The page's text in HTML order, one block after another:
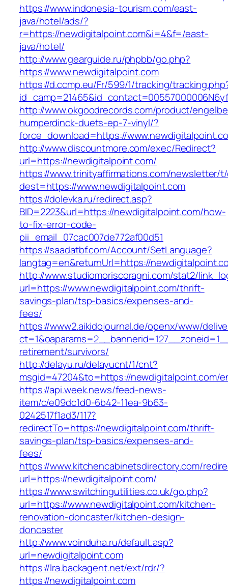
https://www.indonesia-tourism.com/east-
java/hotel/ads/?
r=https://newdigitalpoint.com&i=4&f=/east-
java/hotel/
http://www.gearguide.ru/phpbb/go.php?
https://www.newdigitalpoint.com
https://d.ccmp.eu/Fr/599/1/tracking/
http://www.okgoodrecords.com/product/
humperdinck-duets-ep-7-vinyl/?
force_download=https://
http://www.discountmore.com/exec/Redirect?
url=https://newdigitalpoint.com/
https://www.trinityaffirmations.com/newsletter/
dest=https://www.newdigitalpoint.com
https://dolevka.ru/redirect.asp?
BID=2223&url=https://newdigitalpoint.com/how-
to-fix-error-code-
pii_email_07cac007de772af00d51
https://saadatbf.com/Account/SetLanguage?
langtag=en&returnUrl=https://
http://www.studiomoriscoragni.com/stat2/
url=https://www.newdigitalpoint.com/thrift-
savings-plan/tsp-basics/expenses-and-
fees/
https://www2.aikidojournal.de/openx/www/
retirement/survivors/
http://delayu.ru/delayucnt/1/cnt?
msgid=47204&to=https://newdigitalpoint.com/
https://api.week.news/feed-news-
item/c/e09dc1d0-6b42-11ea-9b63-
0242517f1ad3/117?
redirectTo=https://newdigitalpoint.com/thrift-
savings-plan/tsp-basics/expenses-and-
fees/
https://www.kitchencabinetsdirectory.com/
url=https://newdigitalpoint.com/
https://www.switchingutilities.co.uk/go.php?
url=https://www.newdigitalpoint.com/kitchen-
renovation-doncaster/kitchen-design-
doncaster
http://www.voinduha.ru/default.asp?
url=newdigitalpoint.com
https://lra.backagent.net/ext/rdr/?
https://newdigitalpoint.com